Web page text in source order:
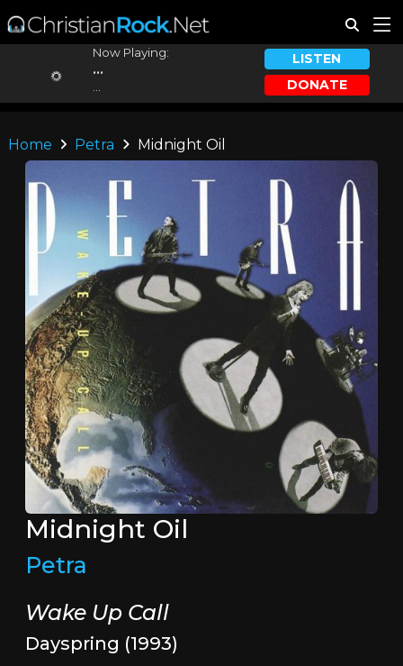
Now Playing:
...
LISTEN
DONATE
Home Petra Midnight Oil
Midnight Oil
Petra
Wake Up Call
Dayspring (1993)